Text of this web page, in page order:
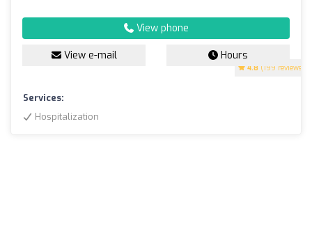
4.8 (199 reviews)
View phone
View e-mail Hours
Services:
Hospitalization